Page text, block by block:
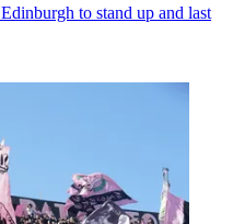
to stand up and last